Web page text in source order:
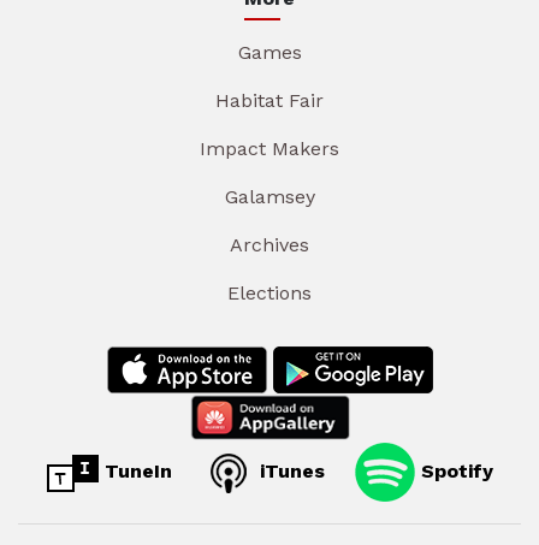
Games
Habitat Fair
Impact Makers
Galamsey
Archives
Elections
TuneIn iTunes Spotify